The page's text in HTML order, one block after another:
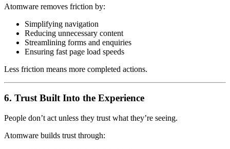
Atomware removes friction by:
Simplifying navigation
Reducing unnecessary content
Streamlining forms and enquiries
Ensuring fast page load speeds
Less friction means more completed actions.
6. Trust Built Into the Experience
People don’t act unless they trust what they’re seeing.
Atomware builds trust through: